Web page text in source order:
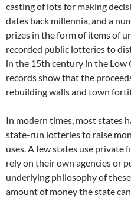
casting of lots for making
dates back millennia, and a
prizes in the form of items of
recorded public lotteries to
in the 15th century in the Low
records show that the
rebuilding walls and town
In modern times, most states
state-run lotteries to raise
uses. A few states use private
rely on their own agencies or
underlying philosophy of
amount of money the state